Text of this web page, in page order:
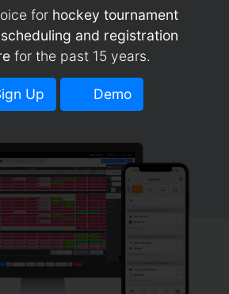
for hockey tournament
and registration
for the past 15 years.
Up Demo